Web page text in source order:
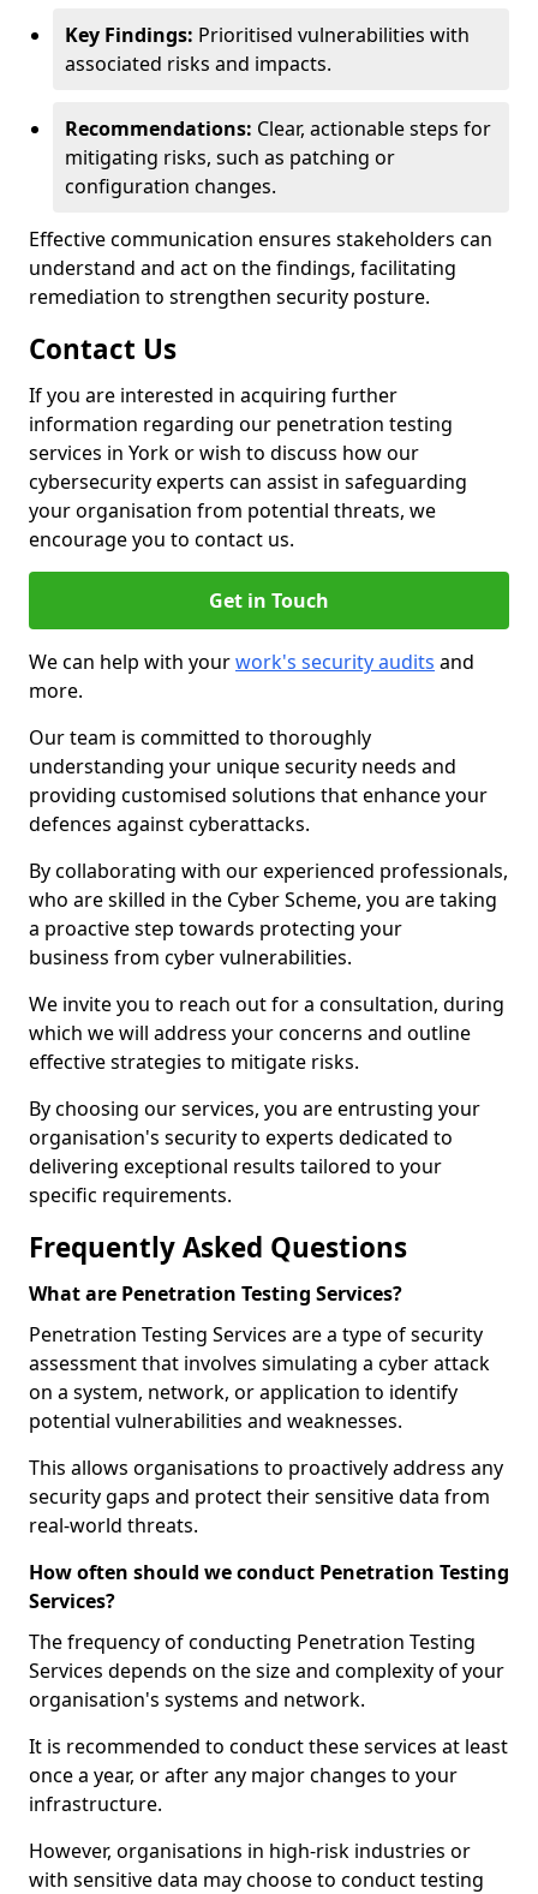
Key Findings: Prioritised vulnerabilities with
associated risks and impacts.
Recommendations: Clear, actionable steps for
mitigating risks, such as patching or
configuration changes.
Effective communication ensures stakeholders can
understand and act on the findings, facilitating
remediation to strengthen security posture.
Contact Us
If you are interested in acquiring further
information regarding our penetration testing
services in York or wish to discuss how our
cybersecurity experts can assist in safeguarding
your organisation from potential threats, we
encourage you to contact us.
Get in Touch
We can help with yourwork's security audits and
more.
Our team is committed to thoroughly
understanding your unique security needs and
providing customised solutions that enhance your
defences against cyberattacks.
By collaborating with our experienced professionals,
who are skilled in the Cyber Scheme, you are taking
a proactive step towards protecting your
business from cyber vulnerabilities.
We invite you to reach out for a consultation, during
which we will address your concerns and outline
effective strategies to mitigate risks.
By choosing our services, you are entrusting your
organisation's security to experts dedicated to
delivering exceptional results tailored to your
specific requirements.
Frequently Asked Questions
What are Penetration Testing Services?
Penetration Testing Services are a type of security
assessment that involves simulating a cyber attack
on a system, network, or application to identify
potential vulnerabilities and weaknesses.
This allows organisations to proactively address any
security gaps and protect their sensitive data from
real-world threats.
How often should we conduct Penetration Testing
Services?
The frequency of conducting Penetration Testing
Services depends on the size and complexity of your
organisation's systems and network.
It is recommended to conduct these services at least
once a year, or after any major changes to your
infrastructure.
However, organisations in high-risk industries or
with sensitive data may choose to conduct testing